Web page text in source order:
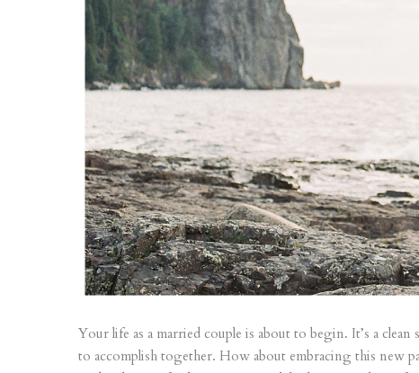
Your life as a married couple is about to begin. It’s a
to accomplish together. How about embracing this new